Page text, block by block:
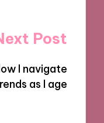
Post
I navigate
as I age